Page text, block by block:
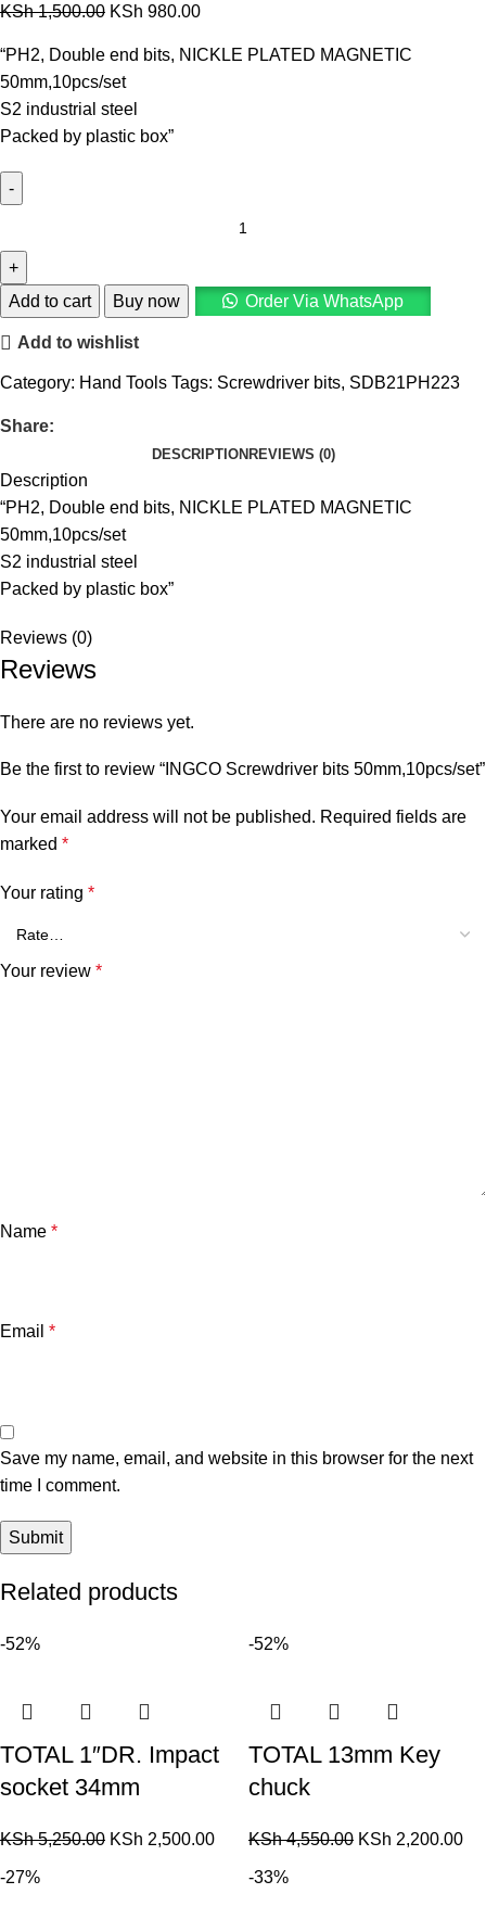
KSh1,500.00 KSh 980.00
“PH2, Double end bits, NICKLE PLATED MAGNETIC
50mm,10pcs/set
S2 industrial steel
Packed by plastic box”
Add to cart Buy now Order Via WhatsApp
Add to wishlist
Category: Hand Tools Tags: Screwdriver bits, SDB21PH223
Share:
DESCRIPTION REVIEWS (0)
Description
“PH2, Double end bits, NICKLE PLATED MAGNETIC
50mm,10pcs/set
S2 industrial steel
Packed by plastic box”
Reviews (0)
Reviews
There are no reviews yet.
Be the first to review “INGCO Screwdriver bits 50mm,10pcs/set”
Your email address will not be published. Required fields are
marked *
Your rating *
Your review *
Name *
Email *
Save my name, email, and website in this browser for the next
time I comment.
Related products
-52%
TOTAL 1″DR. Impact
socket 34mm
KSh5,250.00 KSh 2,500.00
-52%
TOTAL 13mm Key
chuck
KSh4,550.00 KSh 2,200.00
-27% -33%